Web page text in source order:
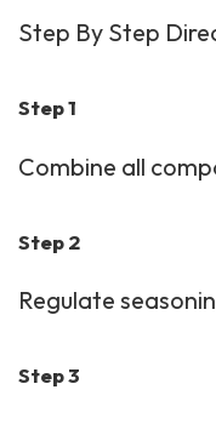
Step By Step
Step 1
Combine all
Step 2
Regulate
Step 3